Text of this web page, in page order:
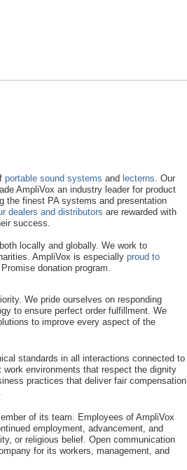
portable sound systems and lecterns . Our
AmpliVox an industry leader for product
the finest PA systems and presentation
dealers and distributors are rewarded with
success.
locally and globally. We work to
AmpliVox is especially proud to
donation program.
We pride ourselves on responding
to ensure perfect order fulfillment. We
to improve every aspect of the
standards in all interactions connected to
environments that respect the dignity
practices that deliver fair compensation
of its team. Employees of AmpliVox
employment, advancement, and
or religious belief. Open communication
for its workers, management, and